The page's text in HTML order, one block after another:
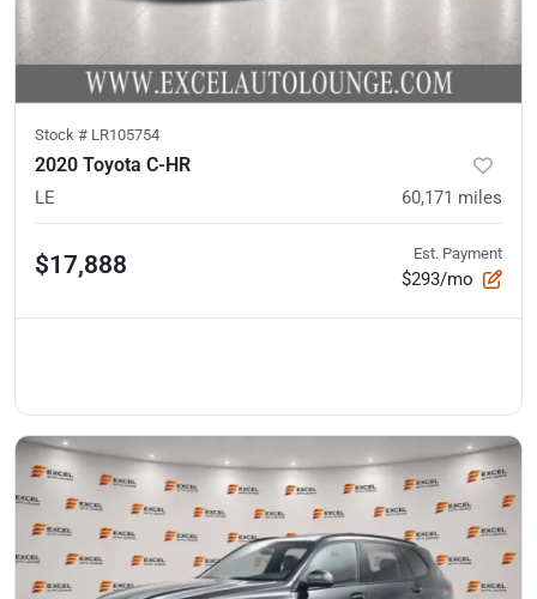
Stock # LR105754
2020 Toyota C-HR
LE 60,171 miles
$17,888 Est. Payment
$293/mo